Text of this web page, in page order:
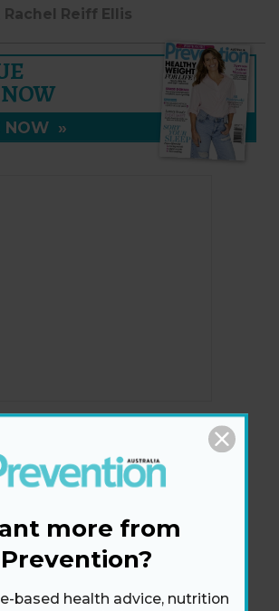
Rachel Reiff Ellis
NOW »
Newsletter
tips, plus exclusive offers.
SIGN ME UP!
up, I agree to theprivacy policyand terms
more from
Prevention?
based health advice, nutrition